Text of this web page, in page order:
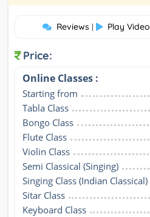
Reviews | Play Video
Price:
Online Classes :
Starting from
Tabla Class
Bongo Class
Flute Class
Violin Class
Semi Classical (Singing)
Singing Class (Indian Classical)
Sitar Class
Keyboard Class